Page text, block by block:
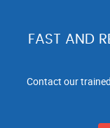
FAST AND
Contact our